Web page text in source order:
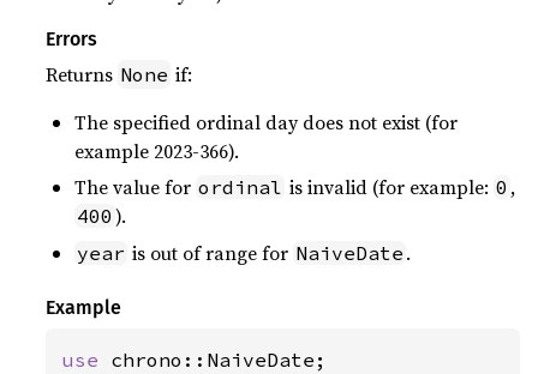
Errors
Returns None if:
The specified ordinal day does not exist (for
example 2023-366).
The value for ordinal is invalid (for example: 0 ,
400 ).
year is out of range for NaiveDate .
Example
use chrono::NaiveDate;